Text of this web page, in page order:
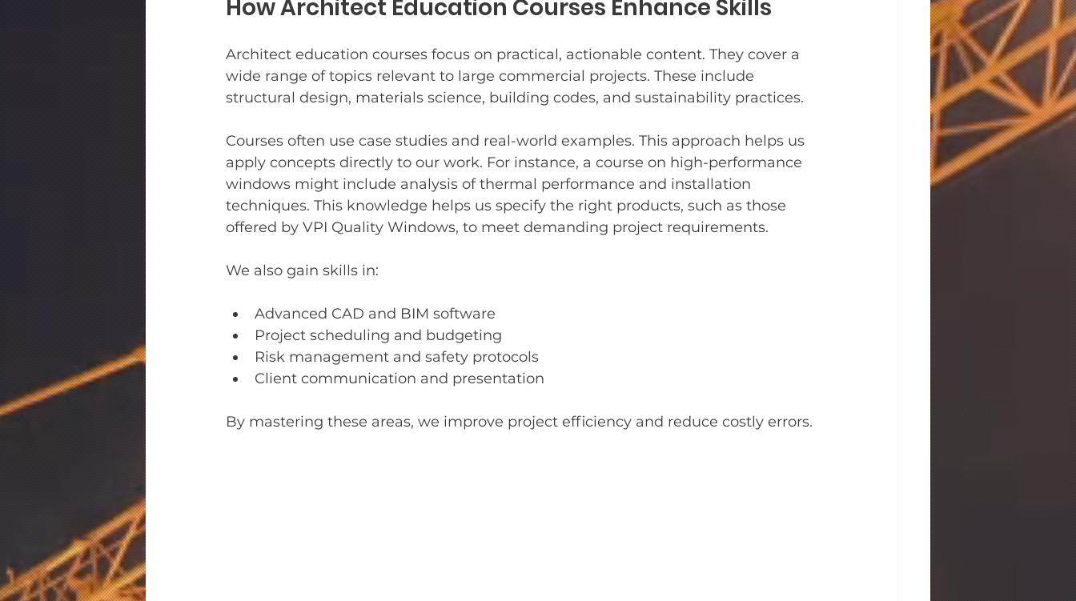
How Architect Education Courses Enhance Skills
Architect education courses focus on practical, actionable content. They cover a
wide range of topics relevant to large commercial projects. These include
structural design, materials science, building codes, and sustainability practices.
Courses often use case studies and real-world examples. This approach helps us
apply concepts directly to our work. For instance, a course on high-performance
windows might include analysis of thermal performance and installation
techniques. This knowledge helps us specify the right products, such as those
offered by VPI Quality Windows, to meet demanding project requirements.
We also gain skills in:
Advanced CAD and BIM software
Project scheduling and budgeting
Risk management and safety protocols
Client communication and presentation
By mastering these areas, we improve project efficiency and reduce costly errors.